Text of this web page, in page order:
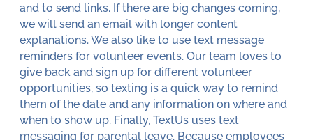
and to send links. If there are big changes coming,
we will send an email with longer content
explanations. We also like to use text message
reminders for volunteer events. Our team loves to
give back and sign up for different volunteer
opportunities, so texting is a quick way to remind
them of the date and any information on where and
when to show up. Finally, TextUs uses text
messaging for parental leave. Because employees